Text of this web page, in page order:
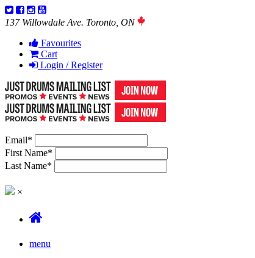
137 Willowdale Ave. Toronto, ON
Favourites
Cart
Login / Register
Email*
First Name*
Last Name*
×
menu